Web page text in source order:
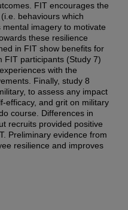
FIT encourages the
behaviours which
imagery to motivate
these resilience
in FIT show benefits for
FIT participants (Study 7)
with the
Finally, study 8
to assess any impact
efficacy, and grit on military
course. Differences in
recruits provided positive
Preliminary evidence from
resilience and improves